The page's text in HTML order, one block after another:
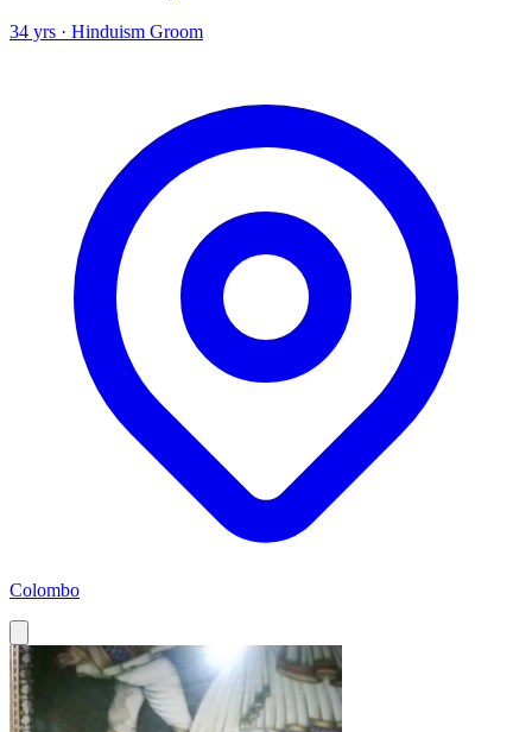
34 yrs · Hinduism Groom
Colombo